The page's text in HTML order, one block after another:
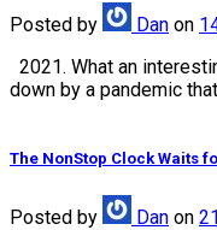
Posted by Dan on
2021. What an
down by a pandemic
The NonStop Clock Waits
Posted by Dan on